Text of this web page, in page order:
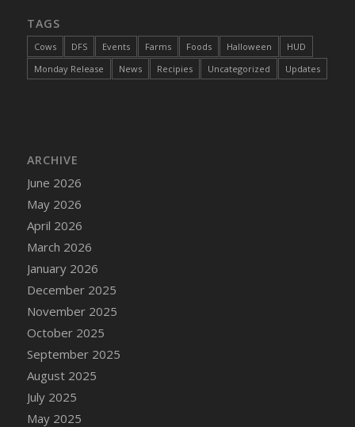
DFS Cake - Starry Nights and Sunflowers
DFS Cake - Wedding - Always Yours - FM
FF
DFS Cake - Wedding - You and Me Forever -
Slice
DFS Cake - White Chocolate and Berries
DFS Cake -Geo Heart
DFS Cake Amari
DFS Cake Down On The Farm
DFS Cake Mr Ice King Of The Farm
DFS Cake Slice Wedding
DFS Camp Side Chilli (eBento June 2022)
DFS Candied Orange Slices
DFS Candle - Cannabis Love
DFS Candle - Citrus Herb
TAGS
Cows DFS Events Farms Foods Halloween
HUD
Monday Release
News Recipies Uncategorized Updates
ARCHIVE
June 2026
May 2026
April 2026
March 2026
January 2026
December 2025
November 2025
October 2025
September 2025
August 2025
July 2025
May 2025